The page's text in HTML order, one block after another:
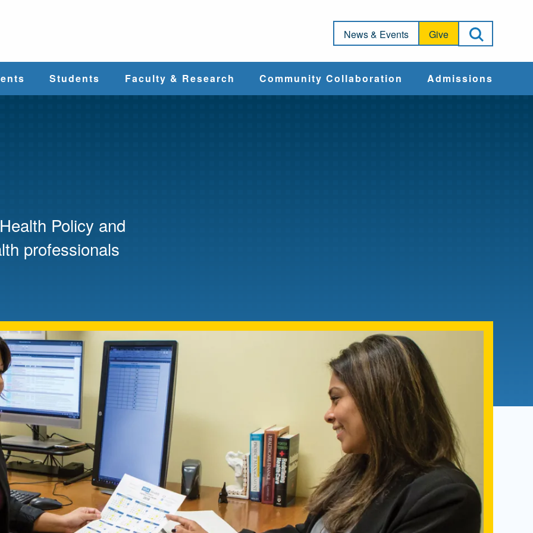
Open
Students
Career Services
Student Resources
Faculty & Research Community Collaboration Admissions
Application
Checklist
News & Events Give
Policy and
professionals